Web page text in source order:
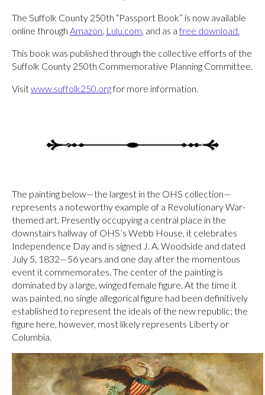
The Suffolk County 250th “Passport Book” is now available
online through Amazon Lulu.com , and as afree download
This book was published through the collective efforts of the
Suffolk County 250th Commemorative Planning Committee.
Visitwww.suffolk250.orgfor more information.
The painting below—the largest in the OHS collection—
represents a noteworthy example of a Revolutionary War-
themed art. Presently occupying a central place in the
downstairs hallway of OHS’s Webb House, it celebrates
Independence Day and is signed J. A. Woodside and dated
July 5, 1832—56 years and one day after the momentous
event it commemorates. The center of the painting is
dominated by a large, winged female figure. At the time it
was painted, no single allegorical figure had been definitively
established to represent the ideals of the new republic; the
figure here, however, most likely represents Liberty or
Columbia.